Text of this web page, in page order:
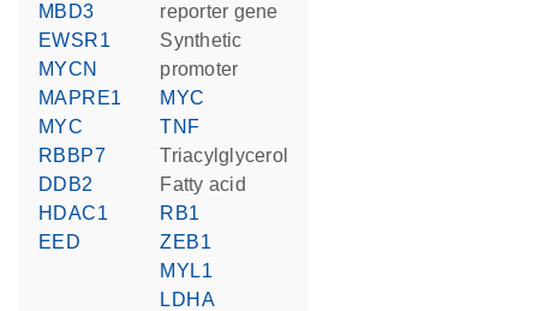
MBD3
EWSR1
MYCN
MAPRE1
MYC
RBBP7
DDB2
HDAC1
EED
reporter gene
synthetic
promoter
MYC
TNF
triacylglycerol
fatty acid
RB1
ZEB1
MYL1
LDHA